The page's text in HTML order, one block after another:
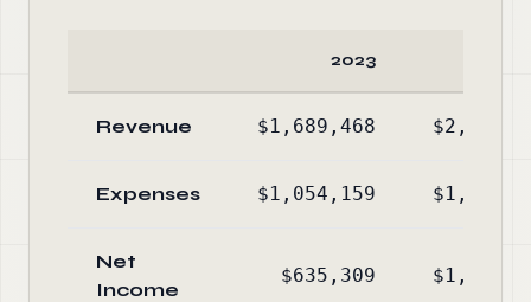
2023
Revenue $1,689,468
Expenses $1,054,159
Net
Income
$635,309